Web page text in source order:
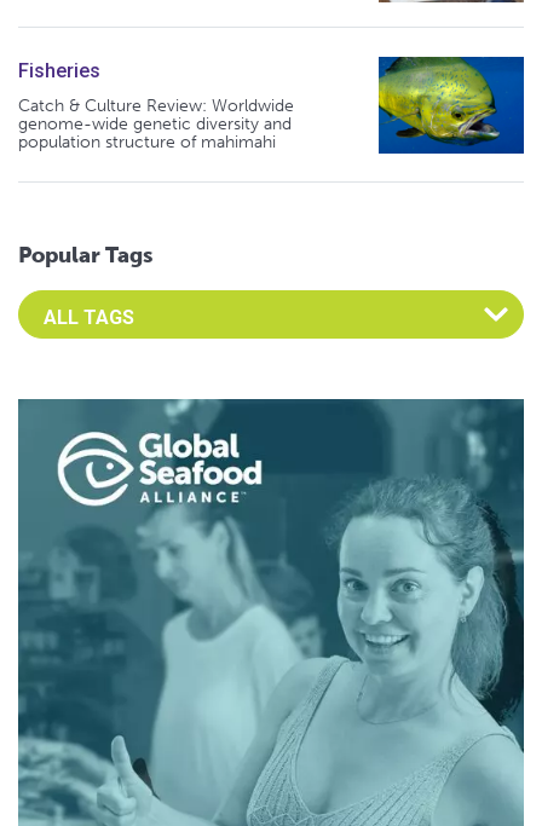
Fisheries
Catch & Culture Review: Worldwide
genome-wide genetic diversity and
population structure of mahimahi
Popular Tags
Select an Advocate Tag to view it's posts